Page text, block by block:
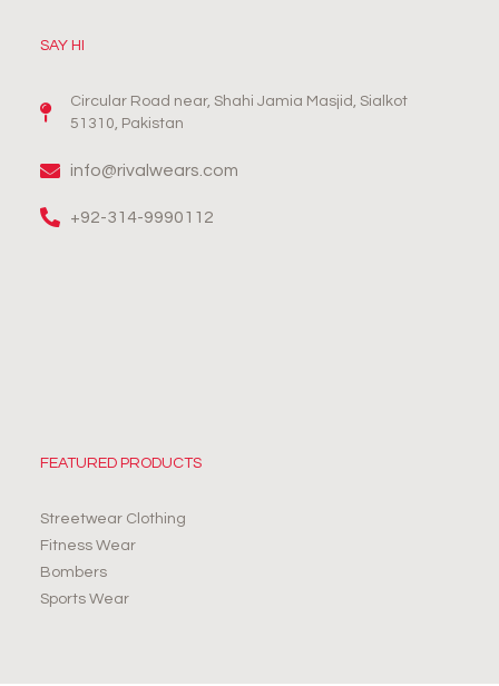
SAY HI
Circular Road near, Shahi Jamia Masjid, Sialkot
51310, Pakistan
info@rivalwears.com
+92-314-9990112
FEATURED PRODUCTS
Streetwear Clothing
Fitness Wear
Bombers
Sports Wear